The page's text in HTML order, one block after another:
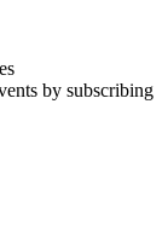
by subscribing